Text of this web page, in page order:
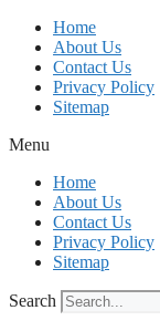
Skip
content
Home
About Us
Contact Us
Privacy Policy
Sitemap
Menu
Home
About Us
Contact Us
Privacy Policy
Sitemap
Search